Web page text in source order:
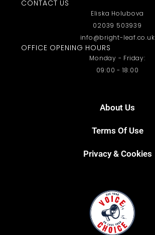
CONTACT US
Eliska Holubova
02039 503939
info@bright-leaf.co.uk
OFFICE OPENING HOURS
Monday - Friday:
09:00 - 18:00
About Us
Terms Of Use
Privacy & Cookies